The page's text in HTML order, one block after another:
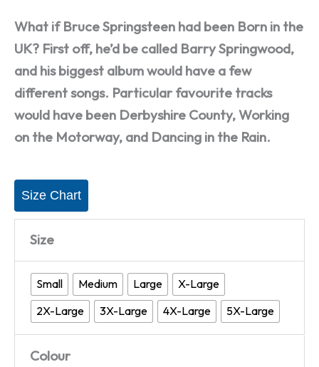
What if Bruce Springsteen had been Born in the
UK? First off, he’d be called Barry Springwood,
and his biggest album would have a few
different songs. Particular favourite tracks
would have been Derbyshire County, Working
on the Motorway, and Dancing in the Rain.
Size Chart
Size
Small Medium Large
X-Large
2X-Large
3X-Large 4X-Large 5X-Large
Colour